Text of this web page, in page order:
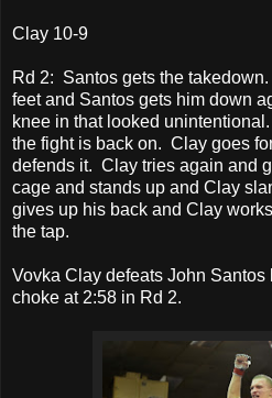
Clay 10-9
Rd 2: Santos gets the
feet and Santos gets him down
knee in that looked
the fight is back on. Clay goes
defends it. Clay tries again and
cage and stands up and Clay
gives up his back and Clay
the tap.
Vovka Clay defeats John Santos
choke at 2:58 in Rd 2.